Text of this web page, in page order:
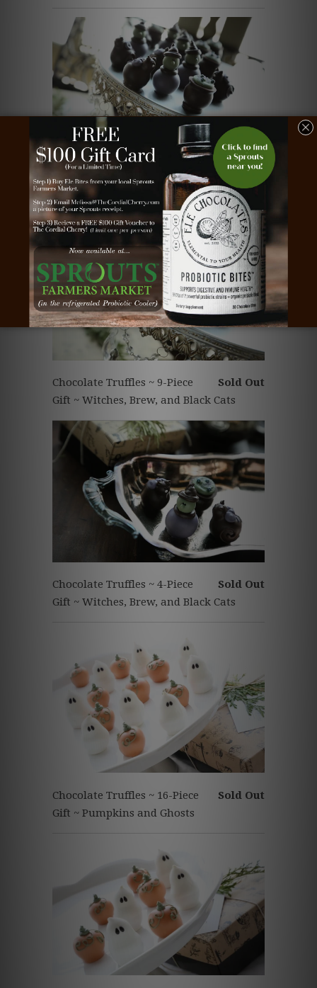
Sold Out
Chocolate Truffles ~ 16-Piece
Gift ~ Witches, Brew, and Black Cats
Sold Out
Chocolate Truffles ~ 9-Piece
Gift ~ Witches, Brew, and Black Cats
Sold Out
Chocolate Truffles ~ 4-Piece
Gift ~ Witches, Brew, and Black Cats
Sold Out
Chocolate Truffles ~ 16-Piece
Gift ~ Pumpkins and Ghosts